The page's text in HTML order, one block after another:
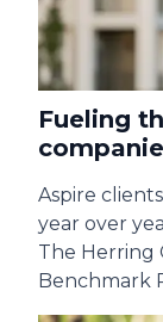
Fueling
Aspire
year over
The Herring
Benchmark